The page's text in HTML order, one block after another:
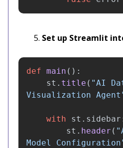
Set up Streamlit
def main ():
st . title ( "AI
Visualization Agent
with st . sidebar
st . header ( "
Model Configuration